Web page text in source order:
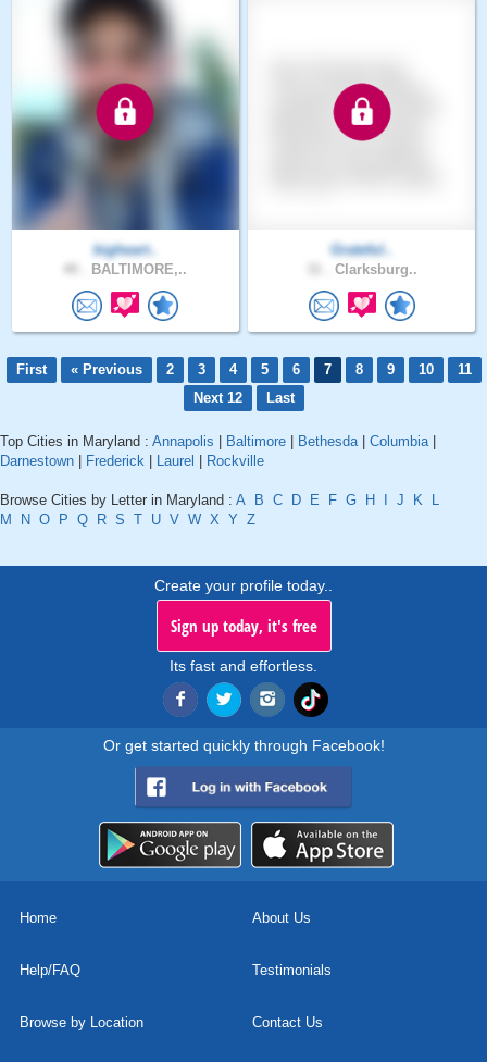
bigheart..
BALTIMORE,..
Grateful..
Clarksburg..
First « Previous 2 3 4 5 6 7 8 9 10
11
Next 12
Last
Top Cities in Maryland : Annapolis Baltimore Bethesda| Columbia|
Darnestown
Frederick Laurel Rockville
Browse Cities by Letter in Maryland : A B C D E F G H J K
L
M
N O P Q R S T U V W X Y Z
Create your profile today..
Sign up today, it's free
Its fast and effortless.
Or get started quickly through Facebook!
Home About Us
Help/FAQ Testimonials
Browse by Location Contact Us